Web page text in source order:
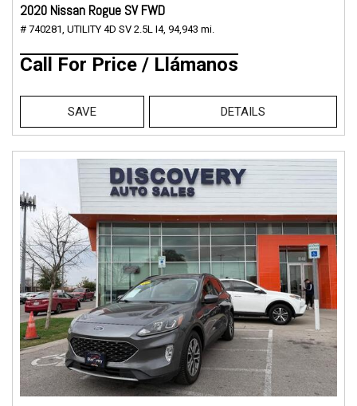
2020 Nissan Rogue SV FWD
# 740281, UTILITY 4D SV 2.5L I4, 94,943 mi.
Call For Price / Llámanos
SAVE DETAILS